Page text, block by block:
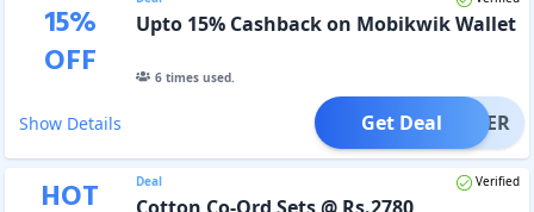
15%
OFF
Upto 15% Cashback on Mobikwik Wallet
6times used.
Show Details OFFER
Get Deal
HOT Deal Verified